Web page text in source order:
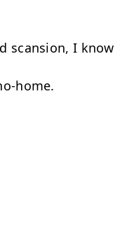
scansion, I know
home.